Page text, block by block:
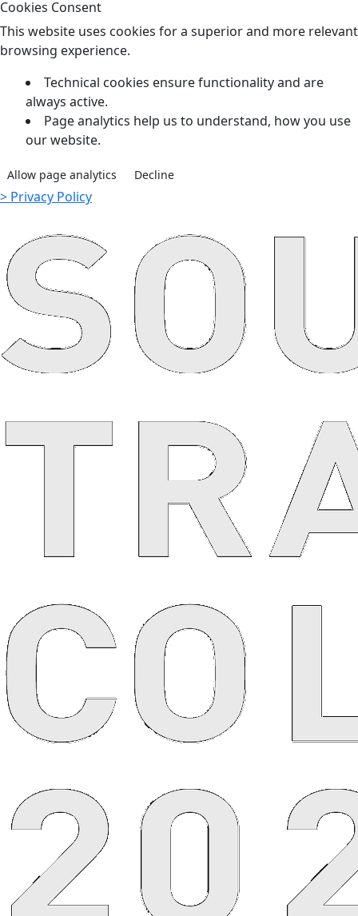
Cookies Consent
This website uses cookies for a superior and more relevant
browsing experience.
Technical cookies ensure functionality and are
always active.
Page analytics help us to understand, how you use
our website.
Allow page analytics Decline
> Privacy Policy